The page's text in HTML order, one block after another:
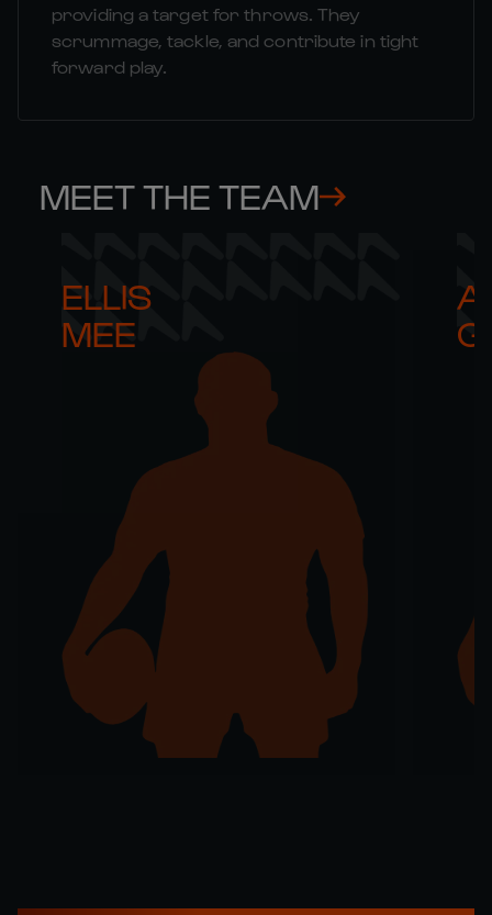
providing a target for throws. They
scrummage, tackle, and contribute in tight
forward play.
MEET THE TEAM
ELLIS
MEE